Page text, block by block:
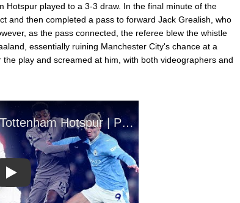
Hotspur played to a 3-3 draw. In the final minute of the
and then completed a pass to forward Jack Grealish, who
as the pass connected, the referee blew the whistle
essentially ruining Manchester City's chance at a
play and screamed at him, with both videographers and
Play